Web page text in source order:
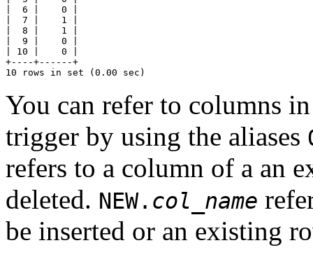
|  6 |    0 |
|  7 |    1 |
|  8 |    1 |
|  9 |    0 |
| 10 |    0 |
+----+------+
You can refer to columns
trigger by using the aliases
refers to a column of a an
deleted. NEW. col_name
be inserted or an existing